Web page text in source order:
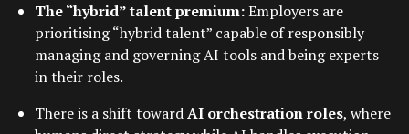
The “hybrid” talent premium:Employers are
prioritising “hybrid talent” capable of responsibly
managing and governing AI tools and being experts
in their roles.
There is a shift towardAI orchestration roles, where